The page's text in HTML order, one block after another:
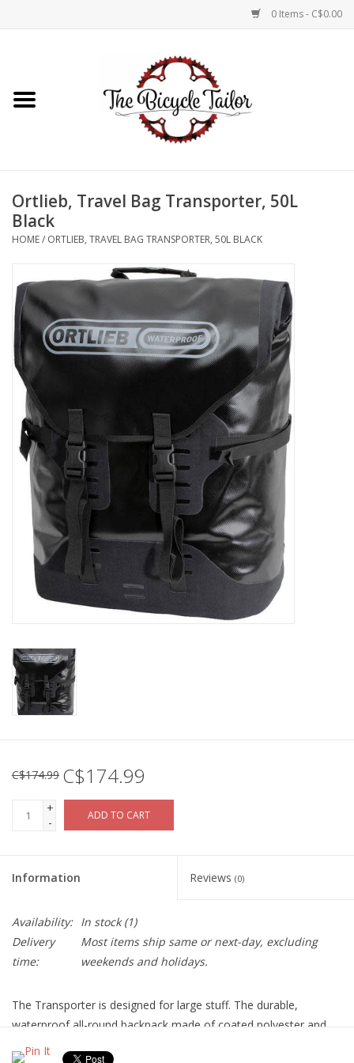
0 Items - C$0.00
Shop Online
Ortlieb, Travel Bag Transporter, 50L
Black
HOME/ ORTLIEB, TRAVEL BAG TRANSPORTER, 50L BLACK
C$174.99 C$174.99
+
-
ADD TO CART
Information Reviews (0)
Availability: In stock(1)
Delivery
time:
Most items ship same or next-day, excluding
weekends and holidays.
The Transporter is designed for large stuff. The durable,
waterproof all-round backpack made of coated polyester and
Cordura takes up even huge bulky goods. With the adjustable lid,